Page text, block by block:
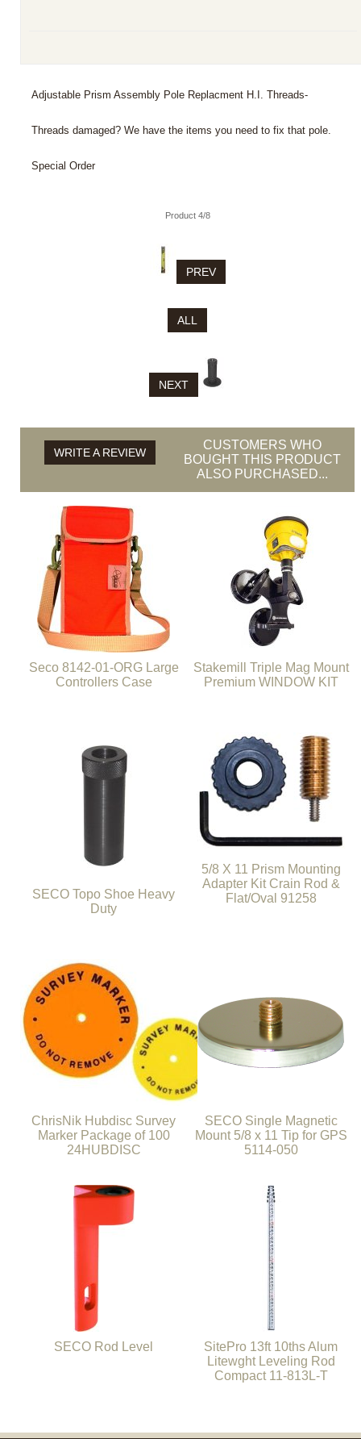
Adjustable Prism Assembly Pole Replacment H.I. Threads-
Threads damaged? We have the items you need to fix that pole.
Special Order
Product 4/8
PREV
ALL
NEXT
WRITE A REVIEW
CUSTOMERS WHO
BOUGHT THIS PRODUCT
ALSO PURCHASED...
Seco 8142-01-ORG Large
Controllers Case
Stakemill Triple Mag Mount
Premium WINDOW KIT
SECO Topo Shoe Heavy
Duty
5/8 X 11 Prism Mounting
Adapter Kit Crain Rod &
Flat/Oval 91258
ChrisNik Hubdisc Survey
Marker Package of 100
24HUBDISC
SECO Single Magnetic
Mount 5/8 x 11 Tip for GPS
5114-050
SECO Rod Level
SitePro 13ft 10ths Alum
Litewght Leveling Rod
Compact 11-813L-T